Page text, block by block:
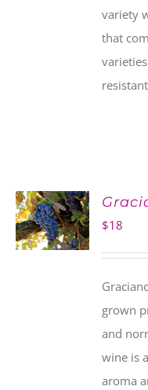
variety
that
ADD TO
CART
$18
grown
and
wine is
aroma